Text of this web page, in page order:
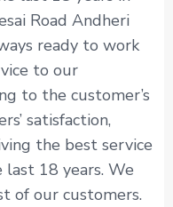
Road Andheri
ready to work
to our
to the customer’s
satisfaction,
the best service
18 years. We
of our customers.